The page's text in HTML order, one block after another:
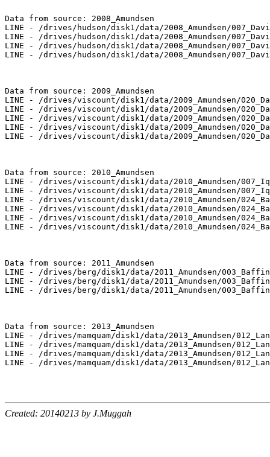
Data from source: 2008_Amundsen
LINE - /drives/hudson/disk1/data/2008_Amundsen/
LINE - /drives/hudson/disk1/data/2008_Amundsen/
LINE - /drives/hudson/disk1/data/2008_Amundsen/
LINE - /drives/hudson/disk1/data/2008_Amundsen/
Data from source: 2009_Amundsen
LINE - /drives/viscount/disk1/data/2009_Amundsen/
LINE - /drives/viscount/disk1/data/2009_Amundsen/
LINE - /drives/viscount/disk1/data/2009_Amundsen/
LINE - /drives/viscount/disk1/data/2009_Amundsen/
LINE - /drives/viscount/disk1/data/2009_Amundsen/
Data from source: 2010_Amundsen
LINE - /drives/viscount/disk1/data/2010_Amundsen/
LINE - /drives/viscount/disk1/data/2010_Amundsen/
LINE - /drives/viscount/disk1/data/2010_Amundsen/
LINE - /drives/viscount/disk1/data/2010_Amundsen/
LINE - /drives/viscount/disk1/data/2010_Amundsen/
LINE - /drives/viscount/disk1/data/2010_Amundsen/
Data from source: 2011_Amundsen
LINE - /drives/berg/disk1/data/2011_Amundsen/
LINE - /drives/berg/disk1/data/2011_Amundsen/
LINE - /drives/berg/disk1/data/2011_Amundsen/
Data from source: 2013_Amundsen
LINE - /drives/mamquam/disk1/data/2013_Amundsen/
LINE - /drives/mamquam/disk1/data/2013_Amundsen/
LINE - /drives/mamquam/disk1/data/2013_Amundsen/
LINE - /drives/mamquam/disk1/data/2013_Amundsen/
Created: 20140213 by J.Muggah